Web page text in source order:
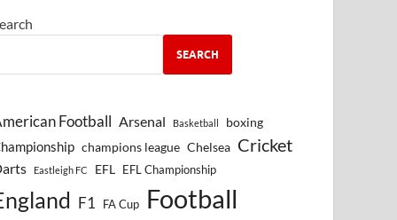
SEARCH
Football Arsenal Basketball boxing
champions league Chelsea Cricket
Eastleigh FC EFL EFL Championship
F1 FA Cup Football